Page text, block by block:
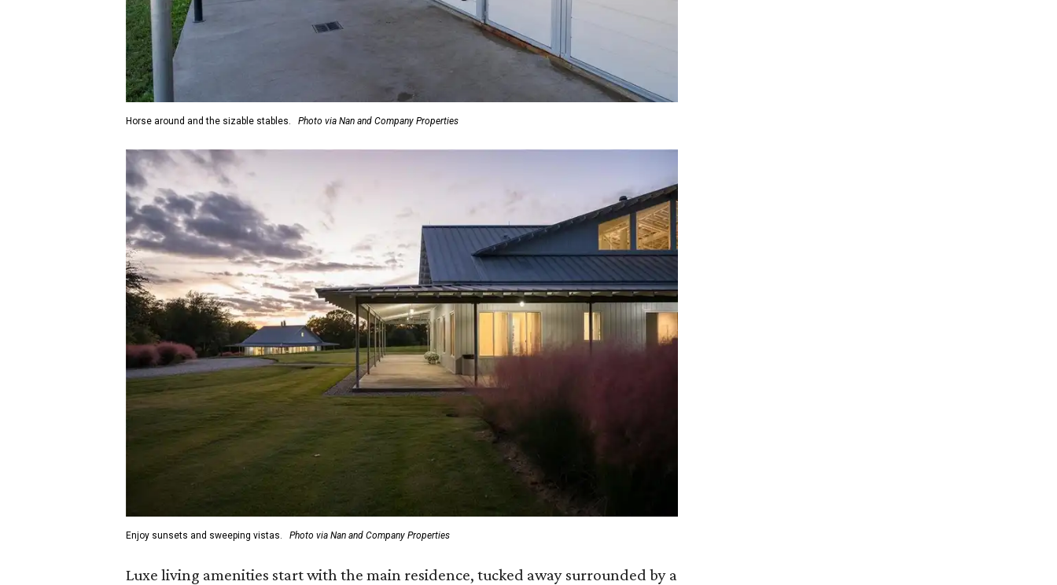
Horse around and the sizable stables. Photo via Nan and Company Properties
Enjoy sunsets and sweeping vistas. Photo via Nan and Company Properties
Luxe living amenities start with the main residence, tucked away surrounded by a